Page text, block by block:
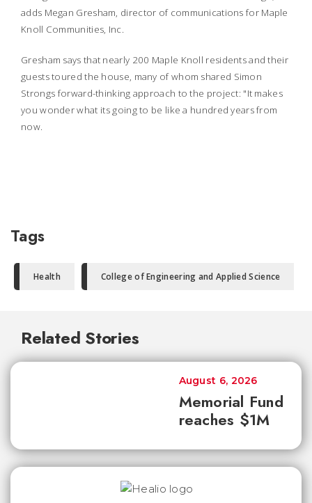
adds Megan Gresham, director of communications for Maple
Knoll Communities, Inc.
Gresham says that nearly 200 Maple Knoll residents and their
guests toured the house, many of whom shared Simon
Strongs forward-thinking approach to the project: "It makes
you wonder what its going to be like a hundred years from
now.
Tags
Health College of Engineering and Applied Science
Related Stories
Memorial Fund
reaches $1M
August 6, 2026